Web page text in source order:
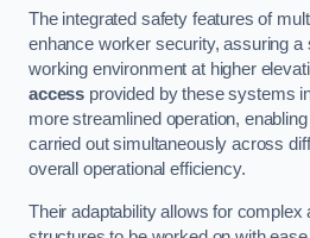
The integrated safety features of
enhance worker security, assuring a
working environment at higher
access provided by these systems
more streamlined operation,
carried out simultaneously across
overall operational efficiency.
Their adaptability allows for complex